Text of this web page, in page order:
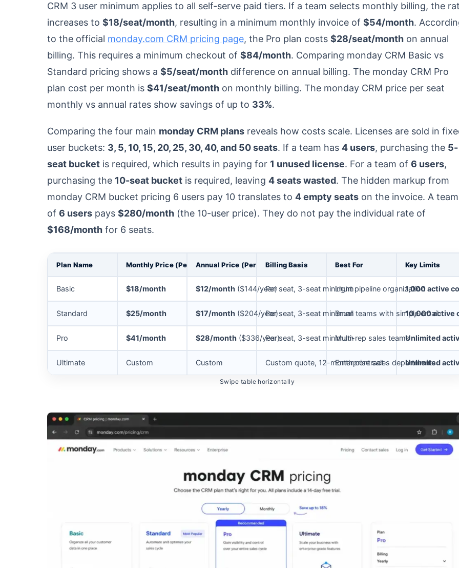
CRM 3 user minimum applies to all self-serve paid tiers. If a team selects monthly billing, the
increases to $18/seat/month, resulting in a minimum monthly invoice of $54/month.
to the official monday.com CRM pricing page, the Pro plan costs $28/seat/month on annual
billing. This requires a minimum checkout of $84/month. Comparing monday CRM Basic vs
Standard pricing shows a $5/seat/month difference on annual billing. The monday CRM Pro
plan cost per month is $41/seat/month on monthly billing. The monday CRM price per seat
monthly vs annual rates show savings of up to 33%.
Comparing the four main monday CRM plans reveals how costs scale. Licenses are sold in
user buckets: 3, 5, 10, 15, 20, 25, 30, 40, and 50 seats. If a team has 4 users, purchasing the 5-
seat bucket is required, which results in paying for 1 unused license. For a team of 6 users,
purchasing the 10-seat bucket is required, leaving 4 seats wasted. The hidden markup from
monday CRM bucket pricing 6 users pay 10 translates to 4 empty seats on the invoice. A team
of 6 users pays $280/month (the 10-user price). They do not pay the individual rate of
$168/month for 6 seats.
Plan Name Monthly Price (Per Seat)Annual Price (Per Seat)Billing Basis Best For Key Limits
Basic $18/month $12/month ($144/year)Per seat, 3-seat minimumLight pipeline organization1,000 active
Standard $25/month $17/month ($204/year)Per seat, 3-seat minimumSmall teams with simple email
10,000 active
Pro $41/month $28/month ($336/year)Per seat, 3-seat minimumMulti-rep sales teamsUnlimited
Ultimate Custom Custom Custom quote, 12-month contractEnterprise sales departments
Unlimited
Swipe table horizontally